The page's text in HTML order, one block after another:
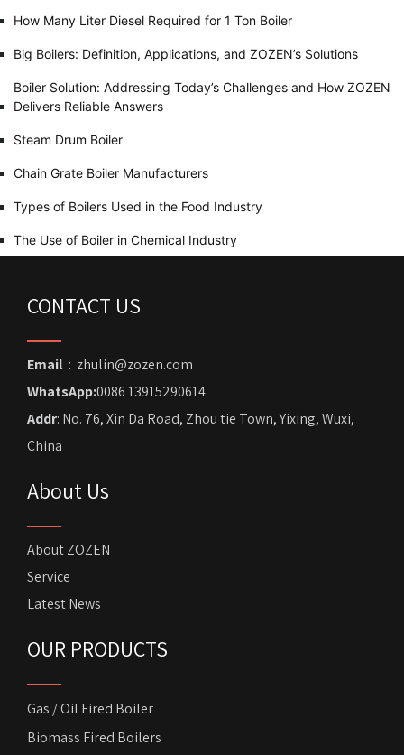
How Many Liter Diesel Required for 1 Ton Boiler
Big Boilers: Definition, Applications, and ZOZEN’s Solutions
Boiler Solution: Addressing Today’s Challenges and How ZOZEN
Delivers Reliable Answers
Steam Drum Boiler
Chain Grate Boiler Manufacturers
Types of Boilers Used in the Food Industry
The Use of Boiler in Chemical Industry
CONTACT US
Email ：zhulin@zozen.com
WhatsApp:0086 13915290614
Addr: No. 76, Xin Da Road, Zhou tie Town, Yixing, Wuxi,
China
About Us
About ZOZEN
Service
Latest News
OUR PRODUCTS
Gas / Oil Fired Boiler
Biomass Fired Boilers